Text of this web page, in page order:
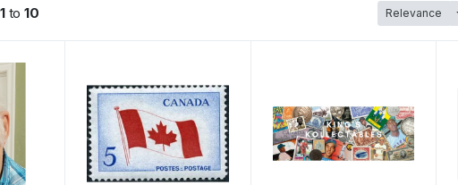
1to10 Relevance